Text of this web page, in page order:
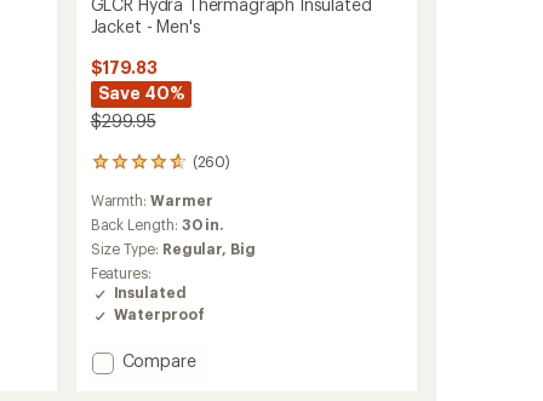
GLCR Hydra Thermagraph Insulated
Jacket - Men's
$179.83
Save 40%
$299.95
(260)
260
reviews
with
an
average
rating
of
4.8
out
5
stars
Warmth:Warmer
Back Length: 30 in.
Size Type: Regular, Big
Features:
Insulated
Waterproof
Add
Compare